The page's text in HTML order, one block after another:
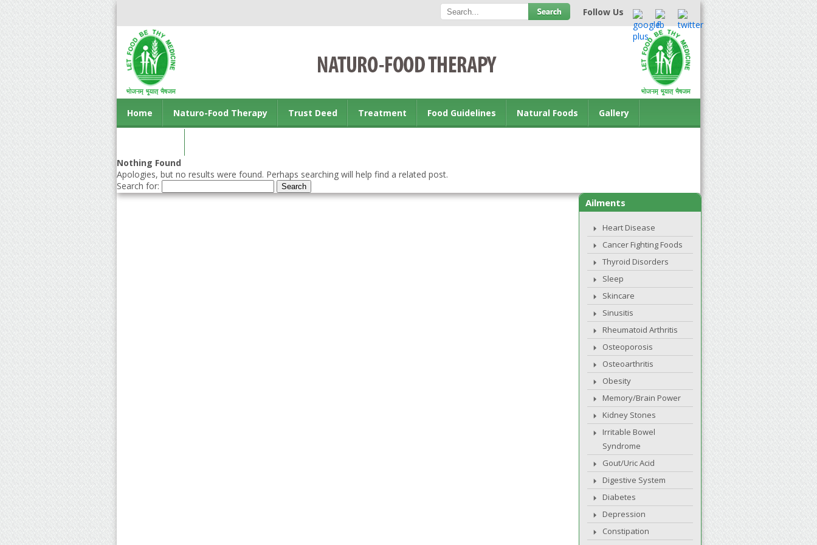
Follow Us
Home Naturo-Food Therapy Trust Deed Treatment Food Guidelines Natural Foods Gallery
Nothing Found
Apologies, but no results were found. Perhaps searching will help find a related post.
Search for:
Ailments
Heart Disease
Cancer Fighting Foods
Thyroid Disorders
Sleep
Skincare
Sinusitis
Rheumatoid Arthritis
Osteoporosis
Osteoarthritis
Obesity
Memory/Brain Power
Kidney Stones
Irritable Bowel
Syndrome
Gout/Uric Acid
Digestive System
Diabetes
Depression
Constipation